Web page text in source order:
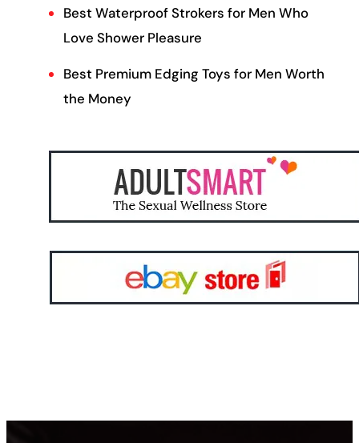
Best Waterproof Strokers for Men Who
Love Shower Pleasure
Best Premium Edging Toys for Men Worth
the Money